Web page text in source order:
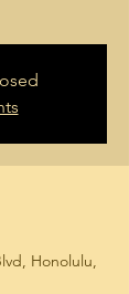
Honolulu,